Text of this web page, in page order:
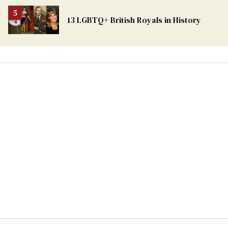
13 LGBTQ+ British Royals in History